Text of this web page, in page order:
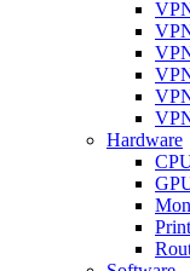
Hardware